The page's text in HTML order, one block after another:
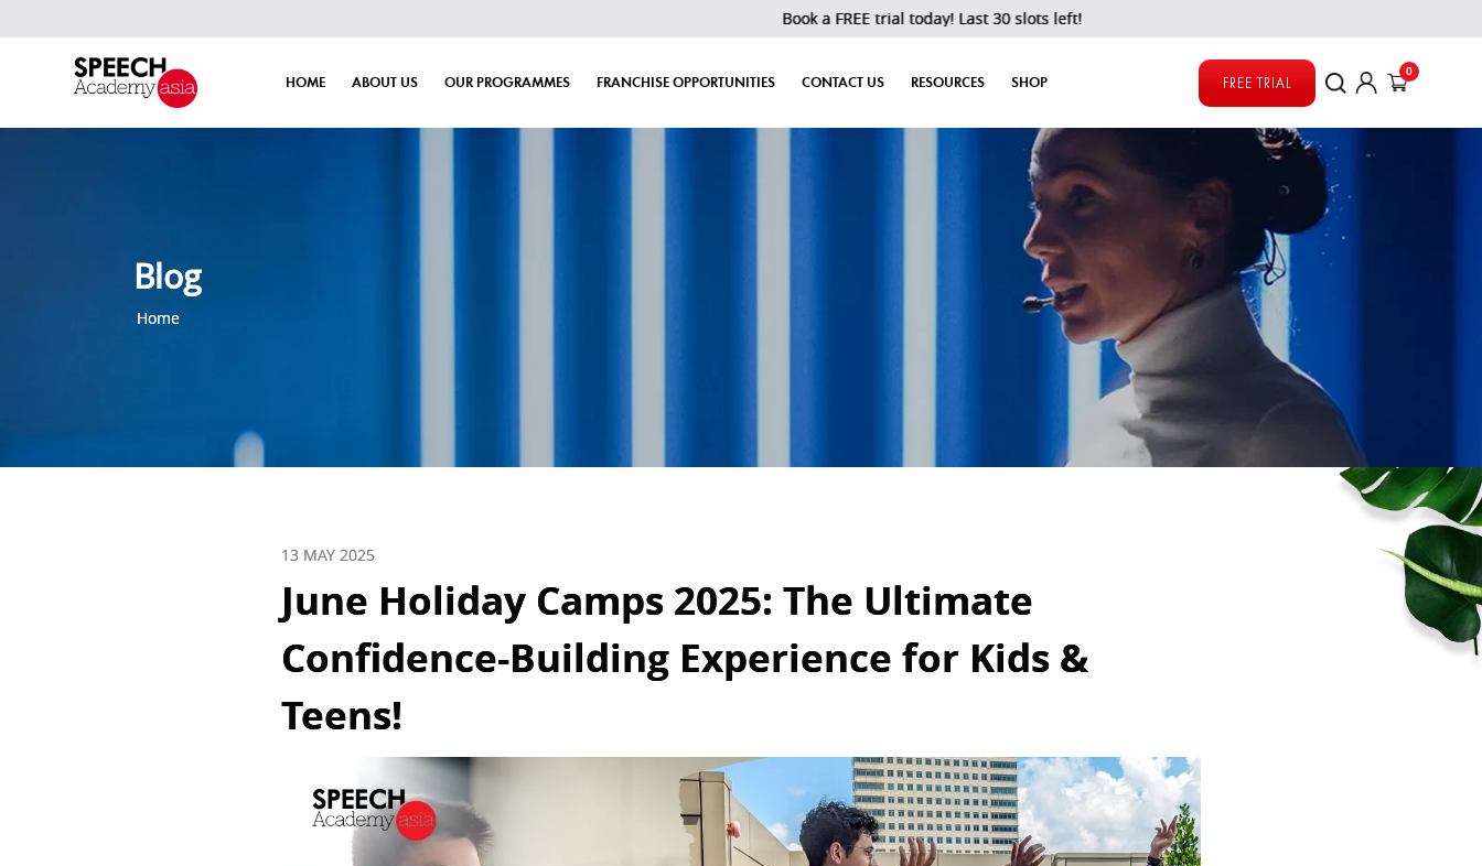
Book a FREE trial today! Last 30 slots left!
HOME ABOUT US OUR PROGRAMMES FRANCHISE OPPORTUNITIES CONTACT US RESOURCES SHOP FREE TRIAL
0
Blog
Home
June Holiday Camps 2025: The Ultimate
Confidence-Building Experience for Kids &
Teens!
13 MAY 2025